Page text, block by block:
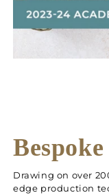
Drawing on over
edge production